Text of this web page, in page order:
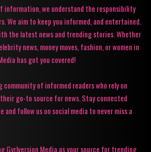
information, we understand the responsibility
We aim to keep you informed, and entertained.
the latest news and trending stories. Whether
news, money moves, fashion, or women in
has got you covered!
community of informed readers who rely on
go-to source for news. Stay connected
and follow us on social media to never miss a
Gyrlversion Media as your source for trending